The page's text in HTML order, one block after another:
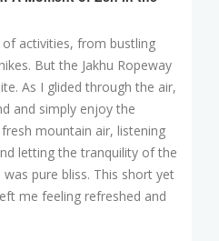
activities, from bustling
But the Jakhu Ropeway
As I glided through the air,
and simply enjoy the
mountain air, listening
letting the tranquility of the
pure bliss. This short yet
me feeling refreshed and